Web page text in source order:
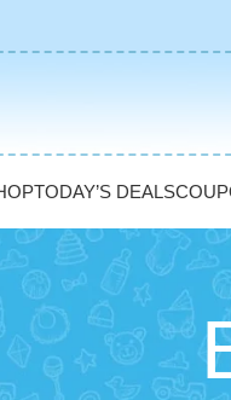
TODAY’S DEALS